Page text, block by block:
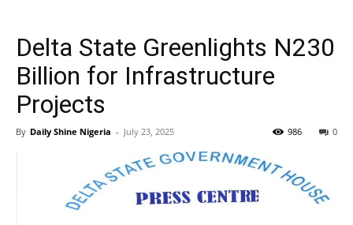
Delta State Greenlights N230
Billion for Infrastructure
Projects
By Daily Shine Nigeria - July 23, 2025 0
986